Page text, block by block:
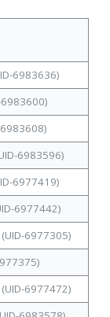
6983636)
6983600)
6983608)
6983596)
6977419)
6977442)
(UID-6977305)
(UID-6977472)